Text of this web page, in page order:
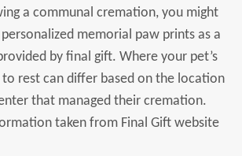
a communal cremation, you might
memorial paw prints as a
by final gift. Where your pet’s
to rest can differ based on the location
that managed their cremation.
taken from Final Gift website